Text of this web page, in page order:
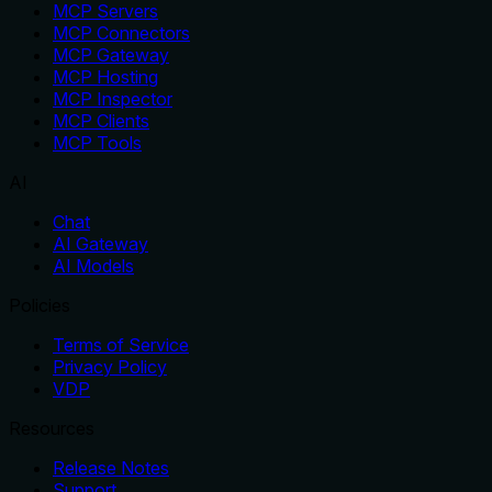
MCP Servers
MCP Connectors
MCP Gateway
MCP Hosting
MCP Inspector
MCP Clients
MCP Tools
Chat
AI Gateway
AI Models
Terms of Service
Privacy Policy
VDP
Release Notes